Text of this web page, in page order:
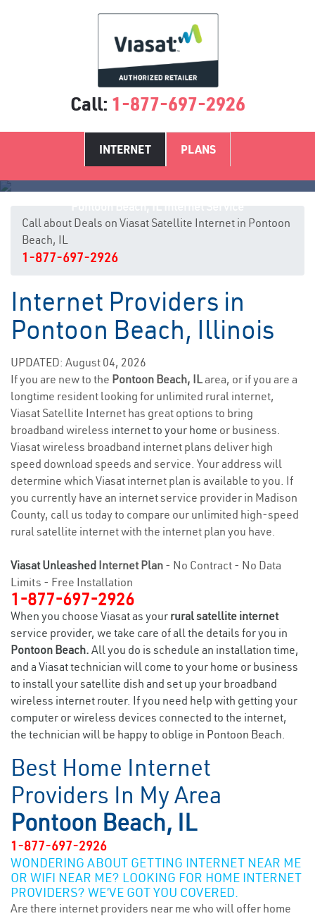
Call: 1-877-697-2926
INTERNET PLANS
Call about Deals on Viasat Satellite Internet in Pontoon
Beach, IL
1-877-697-2926
Internet Providers in
Pontoon Beach, Illinois
UPDATED: August 04, 2026
If you are new to the Pontoon Beach, ILarea, or if you are a
longtime resident looking for unlimited rural internet,
Viasat Satellite Internet has great options to bring
broadband wireless internet to your home or business.
Viasat wireless broadband internet plans deliver high
speed download speeds and service. Your address will
determine which Viasat internet plan is available to you. If
you currently have an internet service provider in Madison
County, call us today to compare our unlimited high-speed
rural satellite internet with the internet plan you have.
Viasat Unleashed Internet Plan - No Contract - No Data
Limits - Free Installation
1-877-697-2926
When you choose Viasat as your rural satellite internet
service provider, we take care of all the details for you in
Pontoon Beach. All you do is schedule an installation time,
and a Viasat technician will come to your home or business
to install your satellite dish and set up your broadband
wireless internet router. If you need help with getting your
computer or wireless devices connected to the internet,
the technician will be happy to oblige in Pontoon Beach.
Best Home Internet
Providers In My Area
Pontoon Beach, IL
1-877-697-2926
WONDERING ABOUT GETTING INTERNET NEAR ME
OR WIFI NEAR ME? LOOKING FOR HOME INTERNET
PROVIDERS? WE’VE GOT YOU COVERED.
Are there internet providers near me who will offer home